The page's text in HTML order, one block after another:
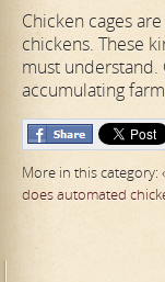
Chicken cages
chickens. These
must understand.
accumulating
More in this category:
does automated